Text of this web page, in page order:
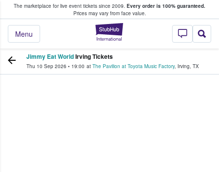
The marketplace for live event tickets since 2009. Every order is 100% guaranteed.
Prices may vary from face value.
StubHub –
Menu
Fans Buy & Sell Tickets
Jimmy Eat WorldIrving Tickets
Thu 10 Sep 2026 • 19:00 at The Pavilion at Toyota Music Factory, Irving, TX